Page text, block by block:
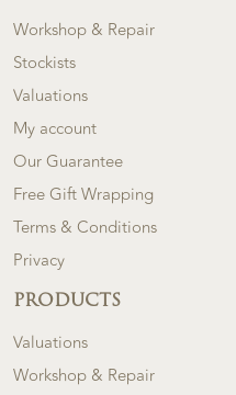
Workshop & Repair
Stockists
Valuations
My account
Our Guarantee
Free Gift Wrapping
Terms & Conditions
Privacy
PRODUCTS
Valuations
Workshop & Repair